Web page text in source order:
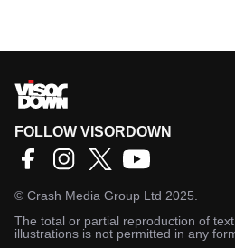
FOLLOW VISORDOWN
© Crash Media Group Ltd 2025.
The total or partial reproduction of
illustrations is not permitted in any